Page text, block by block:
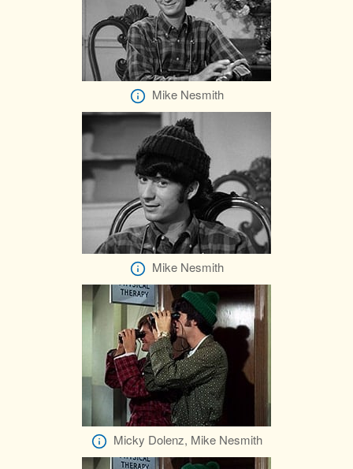
Mike Nesmith
Mike Nesmith
Micky Dolenz, Mike Nesmith